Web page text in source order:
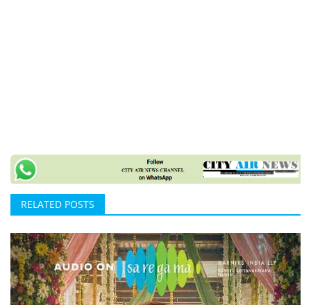
RELATED POSTS